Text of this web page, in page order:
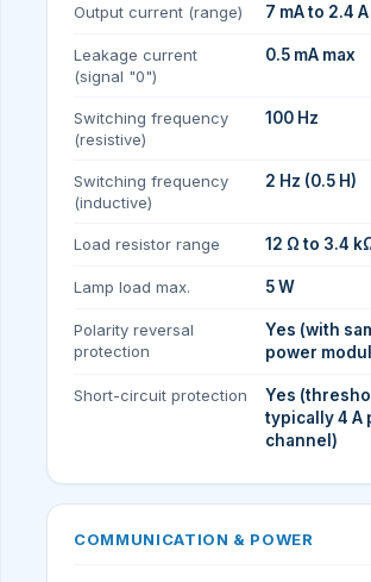
Output current (range) 7 mA to 2.4 A
Leakage current
(signal "0")
0.5 mA max
Switching frequency
(resistive)
100 Hz
Switching frequency
(inductive)
2 Hz (0.5 H)
Load resistor range 12 Ω to 3.4
Lamp load max. 5 W
Polarity reversal
protection
Yes (with
power
Short-circuit protection
Yes
typically 4 A
channel)
COMMUNICATION & POWER